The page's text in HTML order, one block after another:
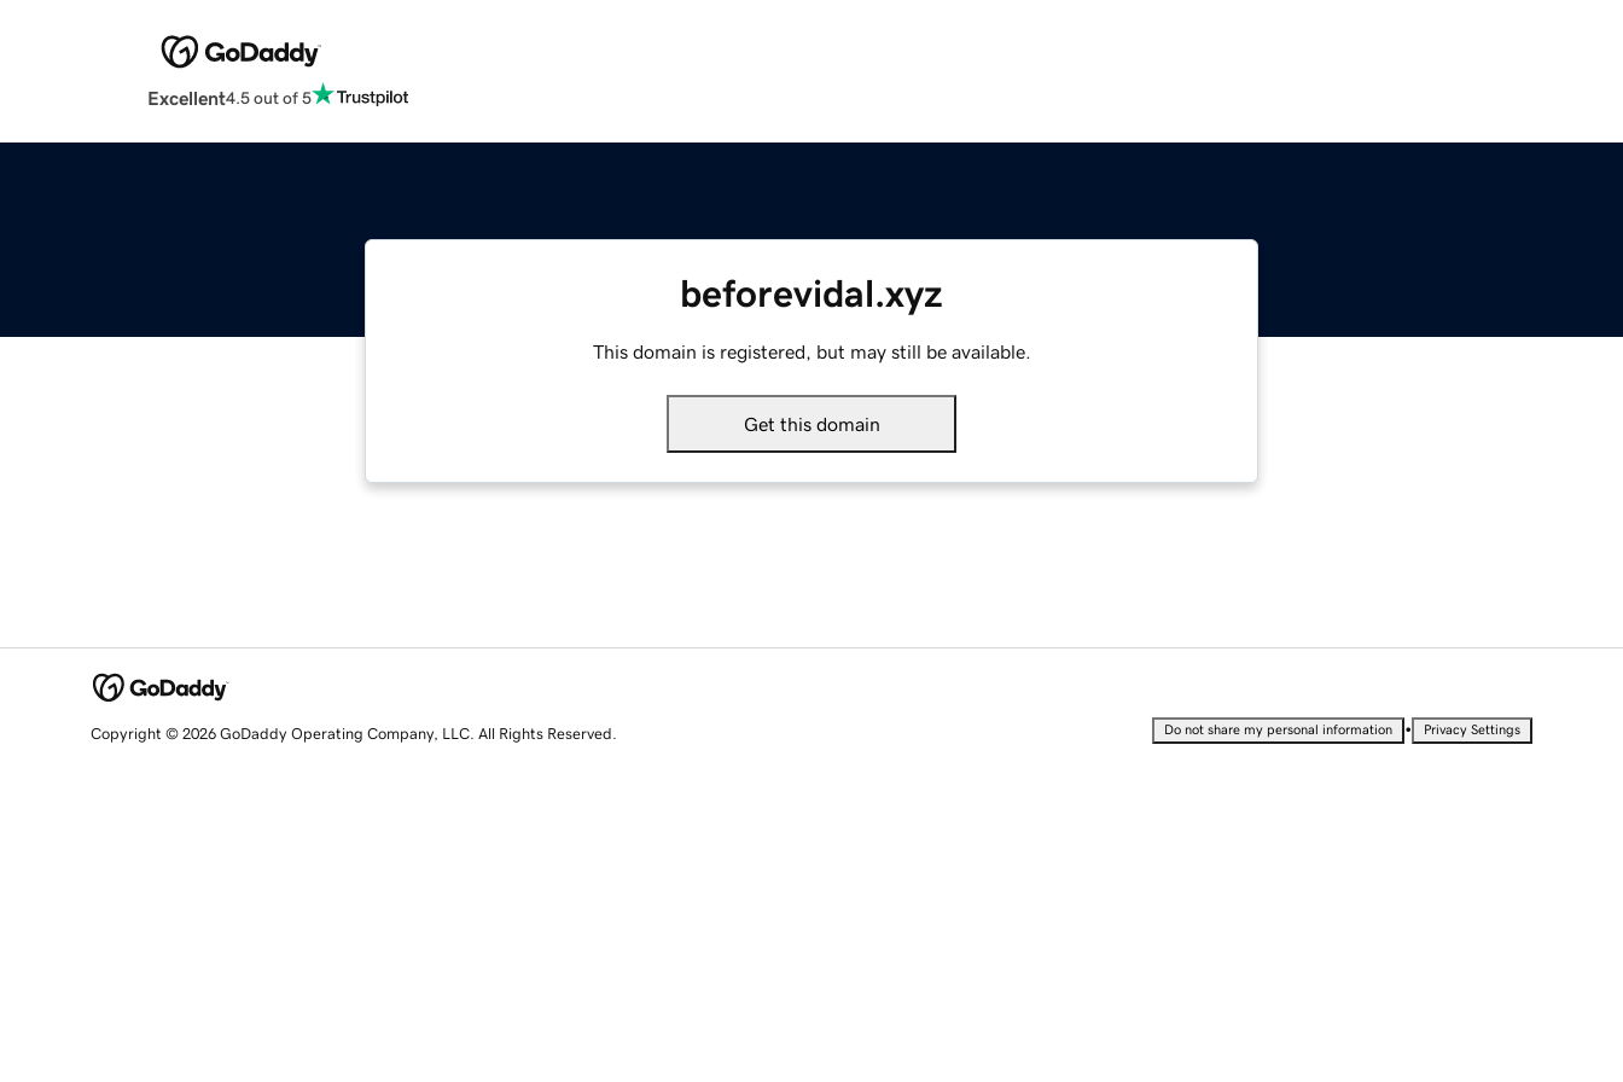
Excellent4.5 out of 5
beforevidal.xyz
This domain is registered, but may still be available.
Get this domain
Copyright © 2026 GoDaddy Operating Company, LLC. All Rights Reserved. Do not share my personal information • Privacy Settings